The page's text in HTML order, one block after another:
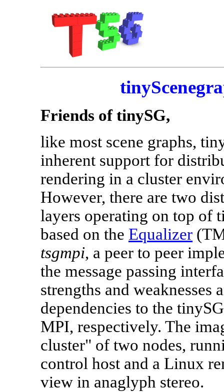
Friends of tinySG,
like most scene graphs,
inherent support for
rendering in a cluster
However, there are two
layers operating on top of
based on the Equalizer
tsgmpi, a peer to peer
the message passing
strengths and weaknesses
dependencies to the
MPI, respectively. The
cluster" of two nodes,
control host and a Linux
view in anaglyph stereo.